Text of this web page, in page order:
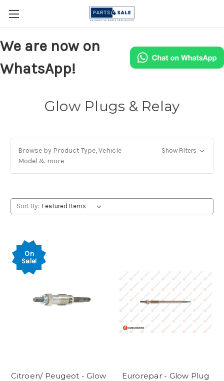
We are now on
WhatsApp!
Glow Plugs & Relay
Browse by Product Type, Vehicle
Model & more
Show Filters
Sort By:
On
Sale!
Citroen/ Peugeot - Glow
Eurorepar - Glow Plug